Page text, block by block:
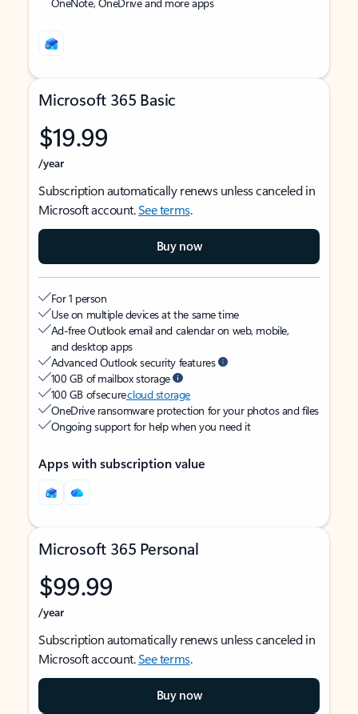
Microsoft 365 Basic
$19.99
/year
Subscription automatically renews unless canceled in
Microsoft account.See terms.
Buy now
For 1 person
Use on multiple devices at the same time
Ad-free Outlook email and calendar on web, mobile,
and desktop apps
Advanced Outlook security features
100 GB of mailbox storage
100 GB of securecloud storage
OneDrive ransomware protection for your photos and files
Ongoing support for help when you need it
Apps with subscription value
Microsoft 365 Personal
$99.99
/year
Subscription automatically renews unless canceled in
Microsoft account.See terms.
Buy now